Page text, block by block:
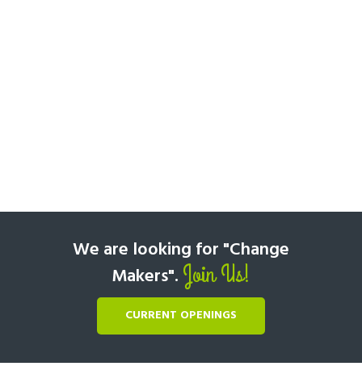
We are looking for "Change
Makers". Join Us!
CURRENT OPENINGS